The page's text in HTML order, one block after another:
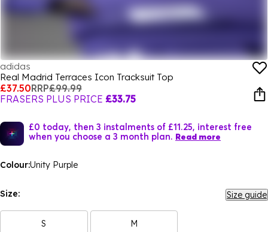
adidas
Real Madrid Terraces Icon Tracksuit Top
£37.50RRP£99.99
FRASERS PLUS PRICE £33.75
£0 today, then 3 instalments of £11.25, interest free
when you choose a 3 month plan. Read more
Colour:Unity Purple
Size: Size guide
S M